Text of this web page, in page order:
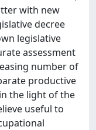
with new
decree
legislative
assessment
number of
productive
the light of the
useful to